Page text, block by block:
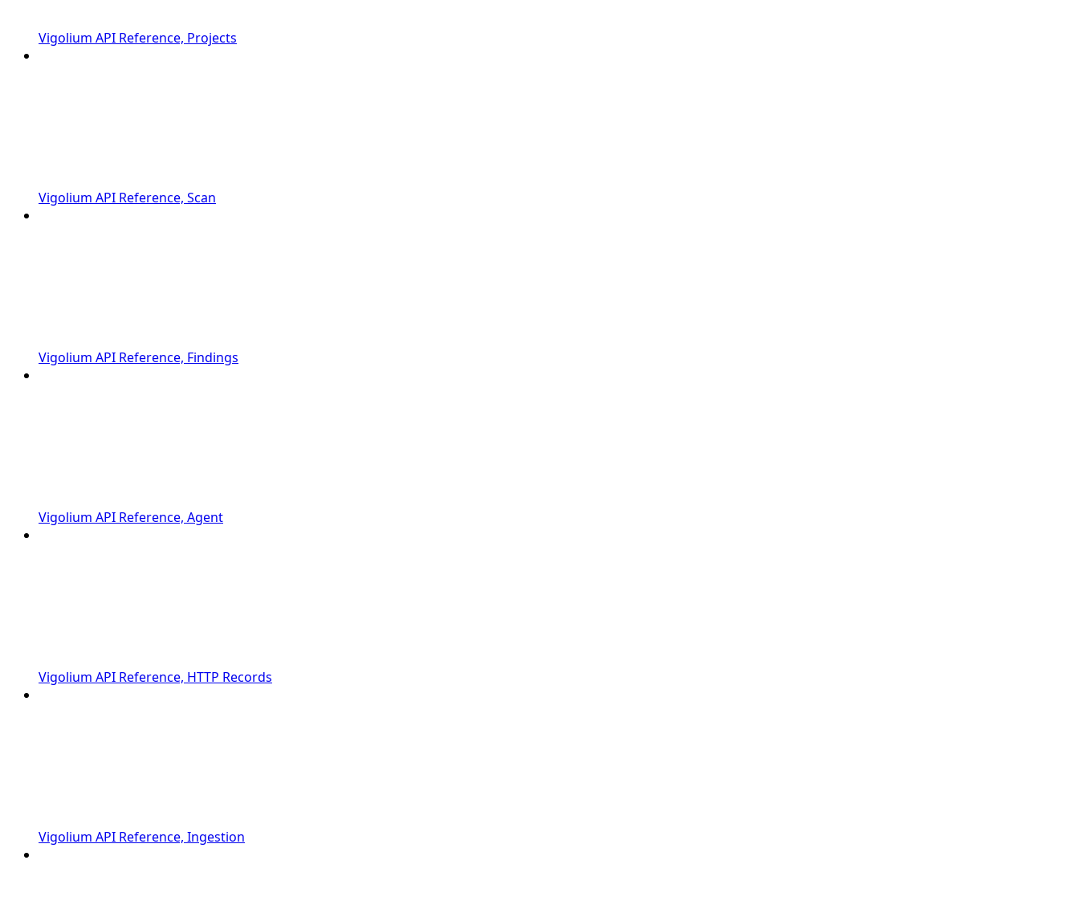
Vigolium API Reference, Projects
Vigolium API Reference, Scan
Vigolium API Reference, Findings
Vigolium API Reference, Agent
Vigolium API Reference, HTTP Records
Vigolium API Reference, Ingestion